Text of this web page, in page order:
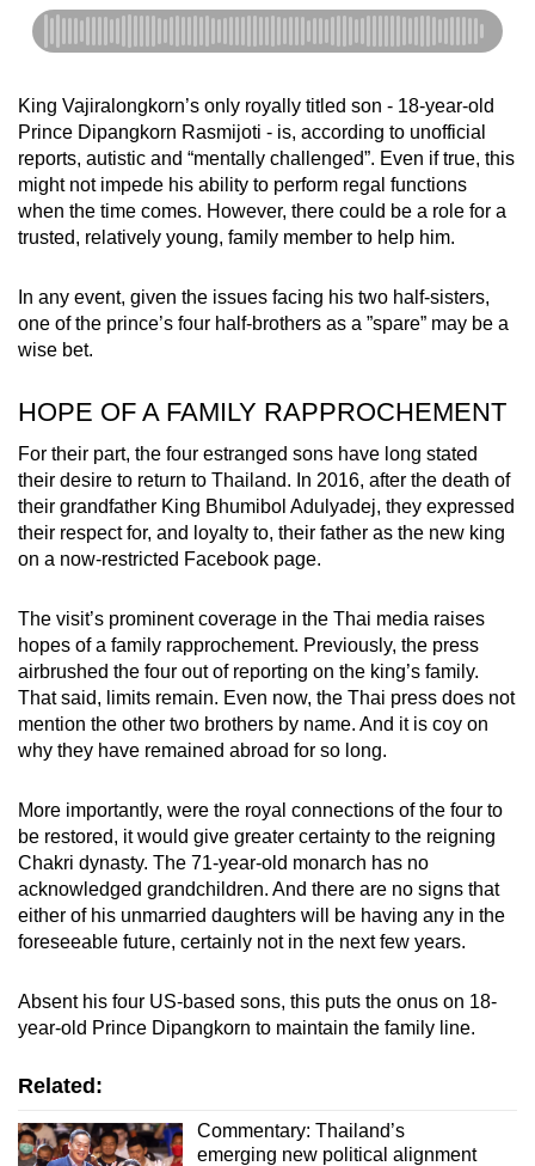
King Vajiralongkorn’s only royally titled son - 18-year-old
Prince Dipangkorn Rasmijoti - is, according to unofficial
reports, autistic and “mentally challenged”. Even if true, this
might not impede his ability to perform regal functions
when the time comes. However, there could be a role for a
trusted, relatively young, family member to help him.
In any event, given the issues facing his two half-sisters,
one of the prince’s four half-brothers as a ”spare” may be a
wise bet.
HOPE OF A FAMILY RAPPROCHEMENT
For their part, the four estranged sons have long stated
their desire to return to Thailand. In 2016, after the death of
their grandfather King Bhumibol Adulyadej, they expressed
their respect for, and loyalty to, their father as the new king
on a now-restricted Facebook page.
The visit’s prominent coverage in the Thai media raises
hopes of a family rapprochement. Previously, the press
airbrushed the four out of reporting on the king’s family.
That said, limits remain. Even now, the Thai press does not
mention the other two brothers by name. And it is coy on
why they have remained abroad for so long.
More importantly, were the royal connections of the four to
be restored, it would give greater certainty to the reigning
Chakri dynasty. The 71-year-old monarch has no
acknowledged grandchildren. And there are no signs that
either of his unmarried daughters will be having any in the
foreseeable future, certainly not in the next few years.
Absent his four US-based sons, this puts the onus on 18-
year-old Prince Dipangkorn to maintain the family line.
Related:
Commentary: Thailand’s
emerging new political alignment